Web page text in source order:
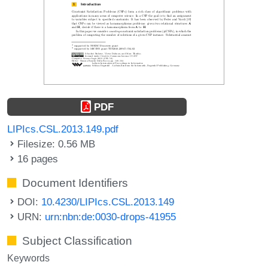
PDF
LIPIcs.CSL.2013.149.pdf
Filesize: 0.56 MB
16 pages
Document Identifiers
DOI: 10.4230/LIPIcs.CSL.2013.149
URN: urn:nbn:de:0030-drops-41955
Subject Classification
Keywords